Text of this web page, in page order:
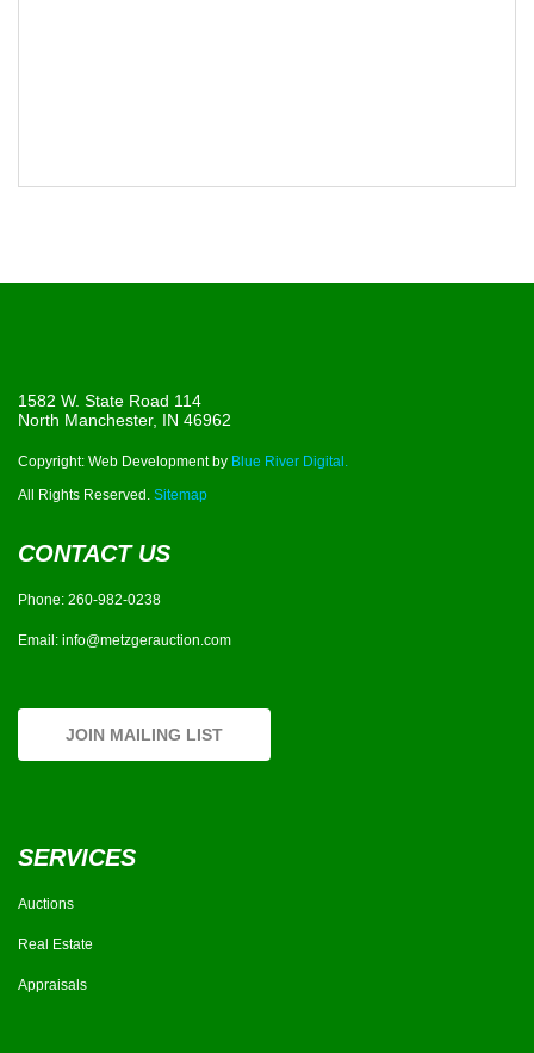
1582 W. State Road 114
North Manchester, IN 46962
Copyright: Web Development by Blue River Digital.
All Rights Reserved. Sitemap
CONTACT US
Phone: 260-982-0238
Email: info@metzgerauction.com
JOIN MAILING LIST
SERVICES
Auctions
Real Estate
Appraisals